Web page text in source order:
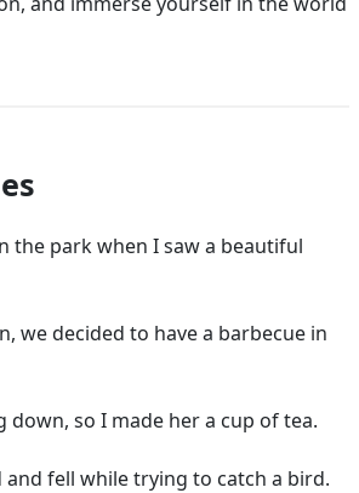
the park when I saw a beautiful
we decided to have a barbecue in
down, so I made her a cup of tea.
and fell while trying to catch a bird.